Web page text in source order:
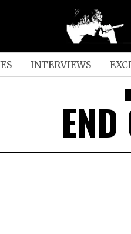
INTERVIEWS